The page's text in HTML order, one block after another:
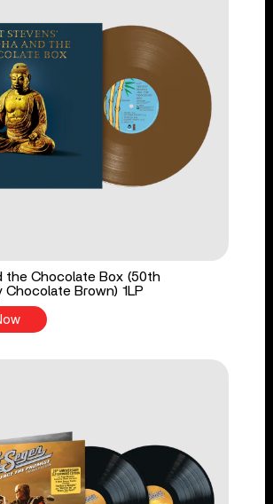
the Chocolate Box (50th
Chocolate Brown) 1LP